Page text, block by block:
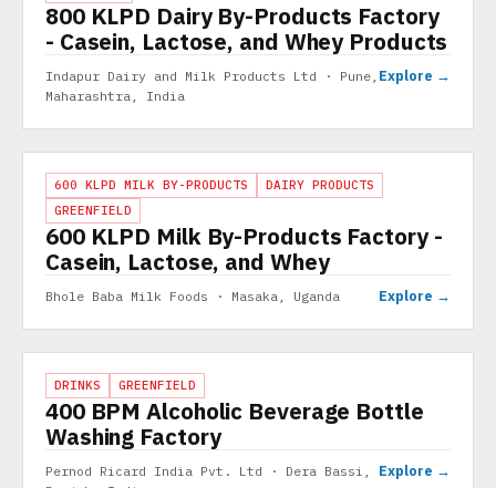
800 KLPD Dairy By-Products Factory
- Casein, Lactose, and Whey Products
Indapur Dairy and Milk Products Ltd · Pune,
Maharashtra, India
Explore →
PROJECT
600 KLPD MILK BY-PRODUCTS
DAIRY PRODUCTS
GREENFIELD
600 KLPD Milk By-Products Factory -
Casein, Lactose, and Whey
Bhole Baba Milk Foods · Masaka, Uganda Explore →
PROJECT
DRINKS GREENFIELD
400 BPM Alcoholic Beverage Bottle
Washing Factory
Pernod Ricard India Pvt. Ltd · Dera Bassi,
Explore →